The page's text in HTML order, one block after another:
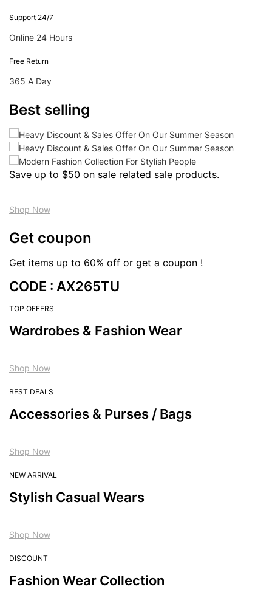
Support 24/7
Online 24 Hours
Free Return
365 A Day
Best selling
Save up to $50 on sale related sale products.
Shop Now
Get coupon
Get items up to 60% off or get a coupon !
CODE : AX265TU
TOP OFFERS
Wardrobes & Fashion Wear
Shop Now
BEST DEALS
Accessories & Purses / Bags
Shop Now
NEW ARRIVAL
Stylish Casual Wears
Shop Now
DISCOUNT
Fashion Wear Collection